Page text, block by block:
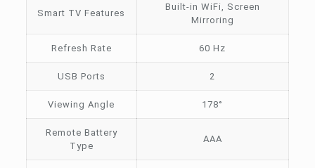
Smart TV Features
Built-in WiFi, Screen
Mirroring
Refresh Rate 60 Hz
USB Ports 2
Viewing Angle 178°
Remote Battery
Type
AAA